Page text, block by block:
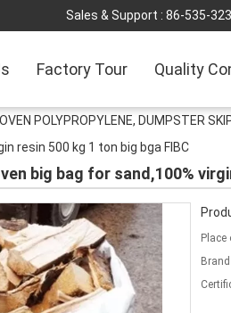
Sales & Support : 86-535-
Factory Tour Quality
POLYPROPYLENE, DUMPSTER
resin 500 kg 1 ton big bga FIBC
big bag for sand,100%
Place